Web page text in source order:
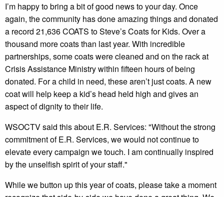
I’m happy to bring a bit of good news to your day. Once
again, the community has done amazing things and donated
a record 21,636 COATS to Steve’s Coats for Kids. Over a
thousand more coats than last year. With incredible
partnerships, some coats were cleaned and on the rack at
Crisis Assistance Ministry within fifteen hours of being
donated. For a child in need, these aren’t just coats. A new
coat will help keep a kid’s head held high and gives an
aspect of dignity to their life.
WSOCTV said this about E.R. Services: "Without the strong
commitment of E.R. Services, we would not continue to
elevate every campaign we touch. I am continually inspired
by the unselfish spirit of your staff."
While we button up this year of coats, please take a moment